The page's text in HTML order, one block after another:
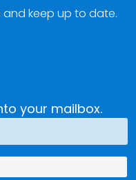
your mailbox.
keep up to date.